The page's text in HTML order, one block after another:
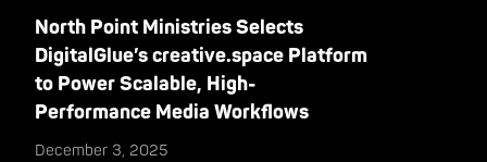
North Point Ministries Selects
DigitalGlue’s creative.space Platform
to Power Scalable, High-
Performance Media Workflows
December 3, 2025